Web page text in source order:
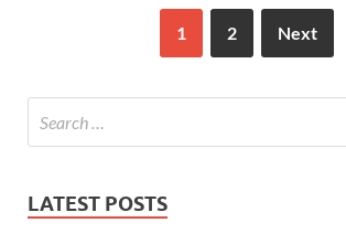
1 2 Next
LATEST POSTS